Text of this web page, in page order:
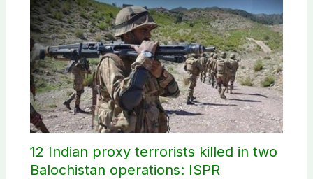
12 Indian proxy terrorists killed in two
Balochistan operations: ISPR